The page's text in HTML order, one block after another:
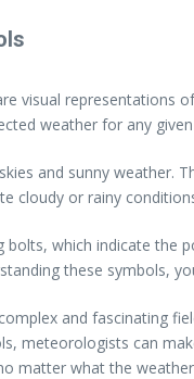
visual
weather for any
and sunny weather.
cloudy or rainy
bolts, which indicate
these symbols,
and fascinating
meteorologists can
matter what the